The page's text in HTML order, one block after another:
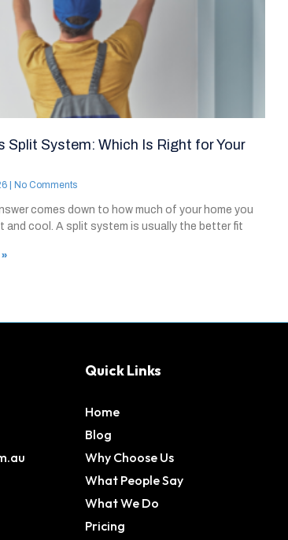
Split System: Which Is Right for Your
No Comments
comes down to how much of your home you
and cool. A split system is usually the better fit
Quick Links
Home
Blog
Why Choose Us
What People Say
What We Do
Pricing